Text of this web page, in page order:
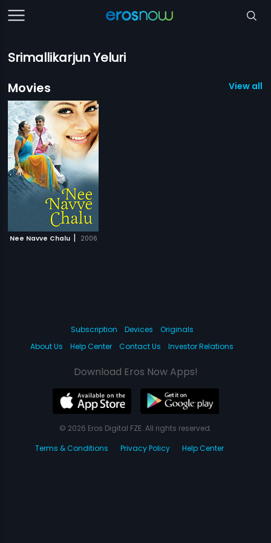
Srimallikarjun Yeluri
Movies
View all 1
Nee Navve Chalu | 2006
Subscription Devices
Originals
About Us
Help Center Contact Us Investor Relations
Download Eros Now Apps!
© 2026 Eros Digital FZE. All rights reserved.
Terms & Conditions
Privacy Policy Help Center